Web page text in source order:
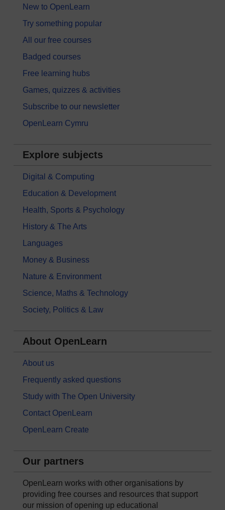
New to OpenLearn
Try something popular
All our free courses
Badged courses
Free learning hubs
Games, quizzes & activities
Subscribe to our newsletter
OpenLearn Cymru
Explore subjects
Digital & Computing
Education & Development
Health, Sports & Psychology
History & The Arts
Languages
Money & Business
Nature & Environment
Science, Maths & Technology
Society, Politics & Law
About OpenLearn
About us
Frequently asked questions
Study with The Open University
Contact OpenLearn
OpenLearn Create
Our partners
OpenLearn works with other organisations by
providing free courses and resources that support
our mission of opening up educational